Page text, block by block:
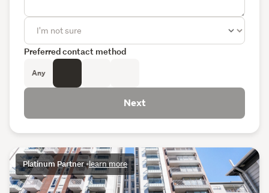
Platinum Partner•learn more
Preferred contact method
Any
Next